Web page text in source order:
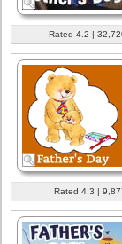
Rated 4.2 |
Rated 4.3 |